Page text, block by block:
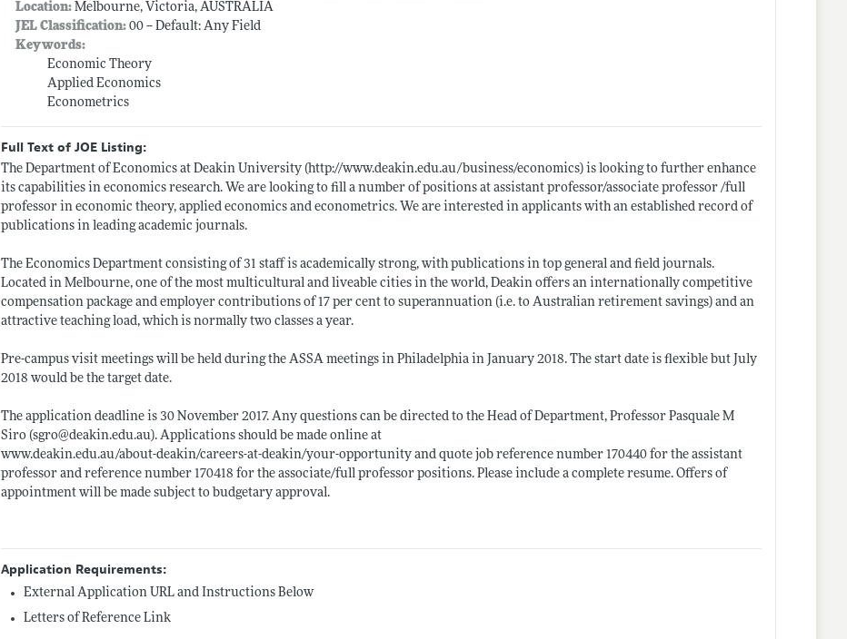
Location: Melbourne, Victoria, AUSTRALIA
JEL Classification: 00 -- Default: Any Field
Keywords:
Economic Theory
Applied Economics
Econometrics
Full Text of JOE Listing:
The Department of Economics at Deakin University (http://www.deakin.edu.au/business/economics) is looking to further enhance
its capabilities in economics research. We are looking to fill a number of positions at assistant professor/associate professor /full
professor in economic theory, applied economics and econometrics. We are interested in applicants with an established record of
publications in leading academic journals.
The Economics Department consisting of 31 staff is academically strong, with publications in top general and field journals.
Located in Melbourne, one of the most multicultural and liveable cities in the world, Deakin offers an internationally competitive
compensation package and employer contributions of 17 per cent to superannuation (i.e. to Australian retirement savings) and an
attractive teaching load, which is normally two classes a year.
Pre-campus visit meetings will be held during the ASSA meetings in Philadelphia in January 2018. The start date is flexible but July
2018 would be the target date.
The application deadline is 30 November 2017. Any questions can be directed to the Head of Department, Professor Pasquale M
Siro (sgro@deakin.edu.au). Applications should be made online at
www.deakin.edu.au/about-deakin/careers-at-deakin/your-opportunity and quote job reference number 170440 for the assistant
professor and reference number 170418 for the associate/full professor positions. Please include a complete resume. Offers of
appointment will be made subject to budgetary approval.
Application Requirements:
External Application URL and Instructions Below
Letters of Reference Link